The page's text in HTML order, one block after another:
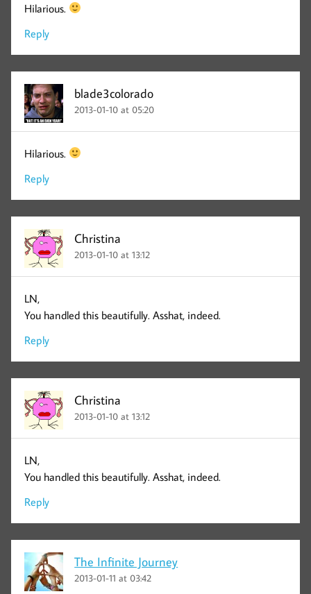
Hilarious.
Reply
blade3colorado
2013-01-10 at 05:20
Hilarious.
Reply
Christina
2013-01-10 at 13:12
LN,
You handled this beautifully. Asshat, indeed.
Reply
Christina
2013-01-10 at 13:12
LN,
You handled this beautifully. Asshat, indeed.
Reply
The Infinite Journey
2013-01-11 at 03:42